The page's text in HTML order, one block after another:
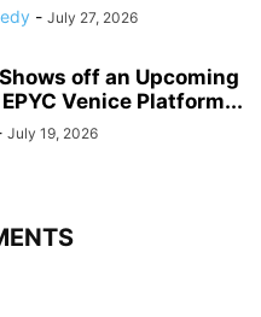
- July 27, 2026
off an Upcoming
Venice Platform...
July 19, 2026